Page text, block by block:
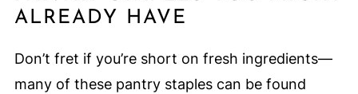
ALREADY HAVE
Don’t fret if you’re short on fresh ingredients—
many of these pantry staples can be found